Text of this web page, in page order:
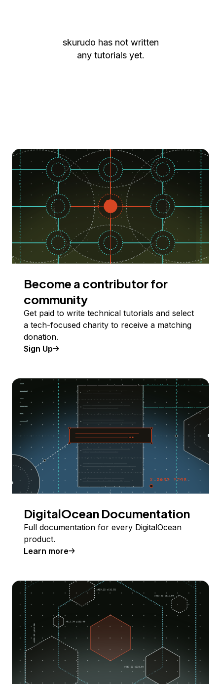
skurudo has not written
any tutorials yet.
Become a contributor for
community
Get paid to write technical tutorials and select
a tech-focused charity to receive a matching
donation.
Sign Up
DigitalOcean Documentation
Full documentation for every DigitalOcean
product.
Learn more